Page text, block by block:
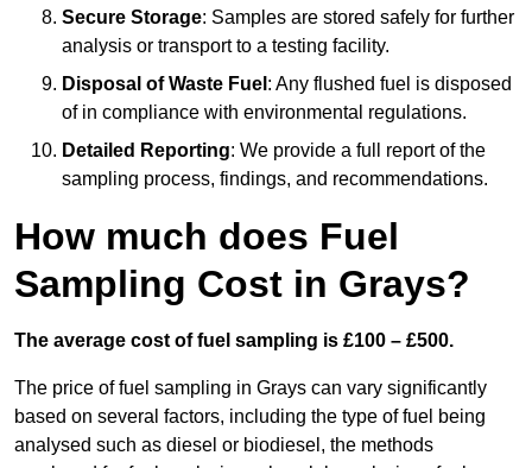
Secure Storage: Samples are stored safely for further
analysis or transport to a testing facility.
Disposal of Waste Fuel : Any flushed fuel is disposed
of in compliance with environmental regulations.
Detailed Reporting: We provide a full report of the
sampling process, findings, and recommendations.
How much does Fuel
Sampling Cost in Grays?
The average cost of fuel sampling is £100 – £500.
The price of fuel sampling in Grays can vary significantly
based on several factors, including the type of fuel being
analysed such as diesel or biodiesel, the methods